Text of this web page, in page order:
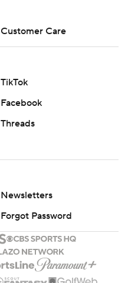
Customer Care
TikTok
Facebook
Threads
Newsletters
Forgot Password